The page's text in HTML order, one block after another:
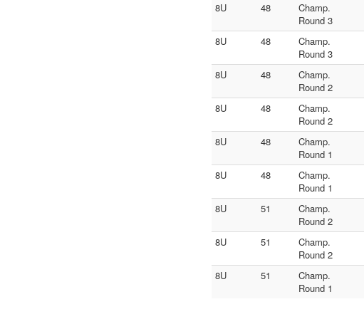
8U 48
Champ.
Round 3
8U 48
Champ.
Round 3
8U 48
Champ.
Round 2
8U 48
Champ.
Round 2
8U 48
Champ.
Round 1
8U
48
Champ.
Round 1
8U 51
Champ.
Round 2
8U
51
Champ.
Round 2
8U 51
Champ.
Round 1